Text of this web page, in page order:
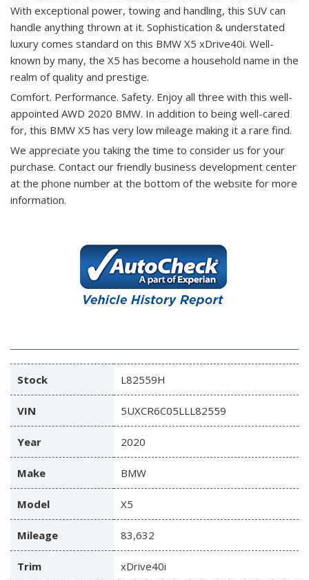
With exceptional power, towing and handling, this SUV can
handle anything thrown at it. Sophistication & understated
luxury comes standard on this BMW X5 xDrive40i. Well-
known by many, the X5 has become a household name in the
realm of quality and prestige.
Comfort. Performance. Safety. Enjoy all three with this well-
appointed AWD 2020 BMW. In addition to being well-cared
for, this BMW X5 has very low mileage making it a rare find.
We appreciate you taking the time to consider us for your
purchase. Contact our friendly business development center
at the phone number at the bottom of the website for more
information.
Stock L82559H
VIN 5UXCR6C05LLL82559
Year 2020
Make BMW
Model X5
Mileage 83,632
Trim xDrive40i